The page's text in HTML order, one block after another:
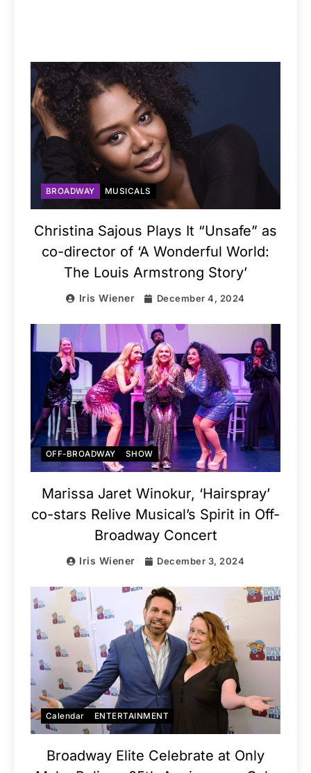
BROADWAY MUSICALS
Christina Sajous Plays It “Unsafe” as
co-director of ‘A Wonderful World:
The Louis Armstrong Story’
Iris Wiener December 4, 2024
OFF-BROADWAY SHOW
Marissa Jaret Winokur, ‘Hairspray’
co-stars Relive Musical’s Spirit in Off-
Broadway Concert
Iris Wiener December 3, 2024
Calendar ENTERTAINMENT
Broadway Elite Celebrate at Only